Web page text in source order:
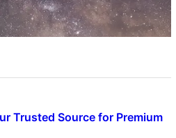
Trusted Source for Premium